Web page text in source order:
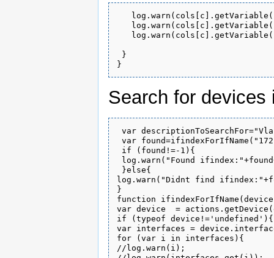
}
Search for devices
var
var
if (found!=-1){
log.warn("Found
}else{
log.warn("Didnt find
}
function
var device  =
if (typeof device!='undefined'){
var interfaces =
for (var i in interfaces){
//log.warn(i);